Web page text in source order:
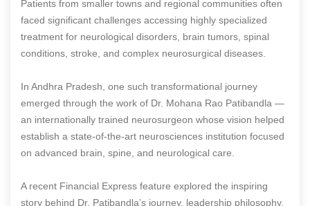
Patients from smaller towns and regional communities often
faced significant challenges accessing highly specialized
treatment for neurological disorders, brain tumors, spinal
conditions, stroke, and complex neurosurgical diseases.
In Andhra Pradesh, one such transformational journey
emerged through the work of Dr. Mohana Rao Patibandla —
an internationally trained neurosurgeon whose vision helped
establish a state-of-the-art neurosciences institution focused
on advanced brain, spine, and neurological care.
A recent Financial Express feature explored the inspiring
story behind Dr. Patibandla’s journey, leadership philosophy,